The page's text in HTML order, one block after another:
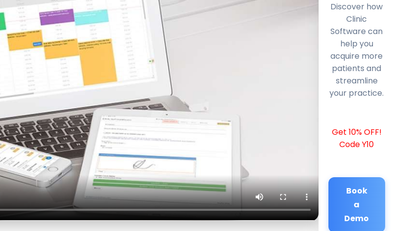
Discover how
Clinic
Software can
help you
acquire more
patients and
streamline
your practice.
Get 10% OFF!
Code Y10
Book
a
Demo